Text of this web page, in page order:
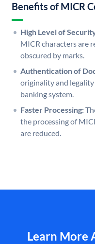
Benefits of MICR
High Level of
MICR characters are
obscured by marks.
Authentication of
originality and legality
banking system.
Faster Processing:
the processing of
are reduced.
Learn More